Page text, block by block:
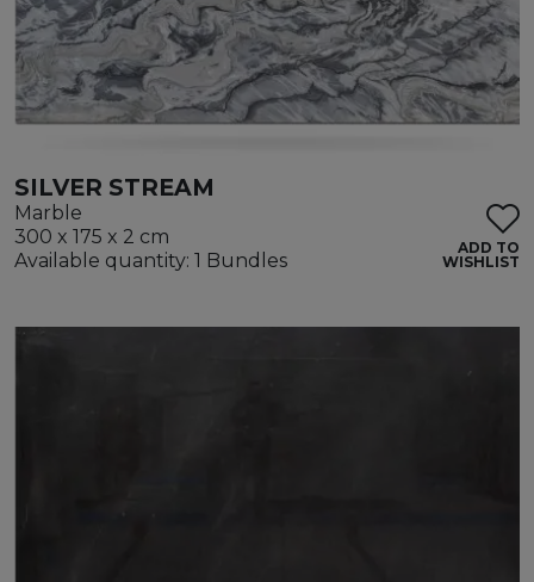
SILVER STREAM
Marble
300 x 175 x 2 cm
Available quantity: 1 Bundles
ADD TO
WISHLIST